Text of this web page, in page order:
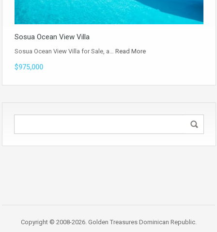
Sosua Ocean View Villa
Sosua Ocean View Villa for Sale, a… Read More
$975,000
Copyright © 2008-2026. Golden Treasures Dominican Republic.